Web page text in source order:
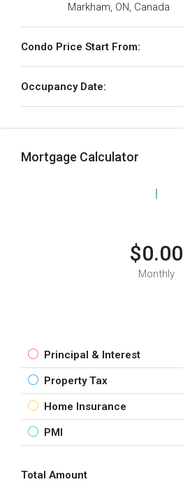
Markham, ON, Canada
Condo Price Start From:
Occupancy Date:
Mortgage Calculator
$0.00
Monthly
Principal & Interest
Property Tax
Home Insurance
PMI
Total Amount